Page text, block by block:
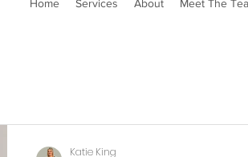
Home Services About Meet The
Katie King